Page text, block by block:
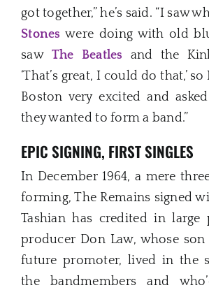
got together,” he’s said. “I saw
Stones were doing with old
saw The Beatles and the
‘That’s great, I could do that,’
Boston very excited and
they wanted to form a band.”
EPIC SIGNING, FIRST SINGLES
In December 1964, a mere
forming, The Remains signed
Tashian has credited in
producer Don Law, whose son
future promoter, lived in the
the bandmembers and